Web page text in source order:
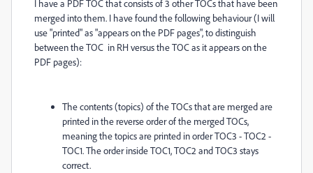
I have a PDF TOC that consists of 3 other TOCs that have been
merged into them. I have found the following behaviour (I will
use "printed" as "appears on the PDF pages", to distinguish
between the TOC in RH versus the TOC as it appears on the
PDF pages):
The contents (topics) of the TOCs that are merged are
printed in the reverse order of the merged TOCs,
meaning the topics are printed in order TOC3 - TOC2 -
TOC1. The order inside TOC1, TOC2 and TOC3 stays
correct.